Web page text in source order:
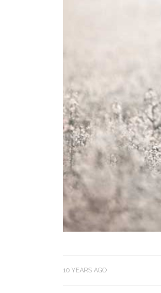
10 YEARS AGO